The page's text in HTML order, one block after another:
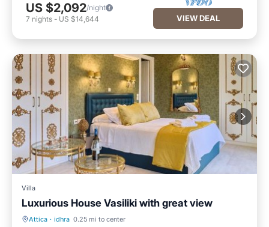
US $2,092/night
7 nights - US $14,644 VIEW DEAL
Villa
Luxurious House Vasiliki with great view
Attica · idhra 0.25 mi to center